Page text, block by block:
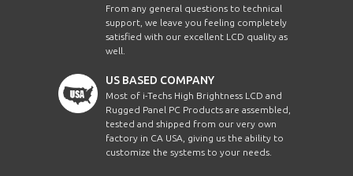
From any general questions to technical
support, we leave you feeling completely
satisfied with our excellent LCD quality as
well.
US BASED COMPANY
Most of i-Techs High Brightness LCD and
Rugged Panel PC Products are assembled,
tested and shipped from our very own
factory in CA USA, giving us the ability to
customize the systems to your needs.